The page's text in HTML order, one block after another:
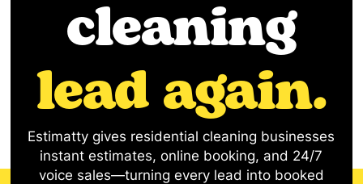
cleaning
lead again.
Estimatty gives residential cleaning businesses
instant estimates, online booking, and 24/7
voice sales—turning every lead into booked